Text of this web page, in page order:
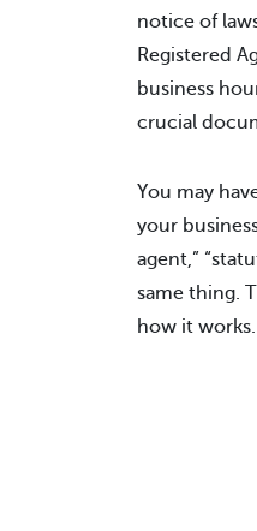
notice of
Registered
business
crucial
You may
your
agent,”
same thing.
how it works.